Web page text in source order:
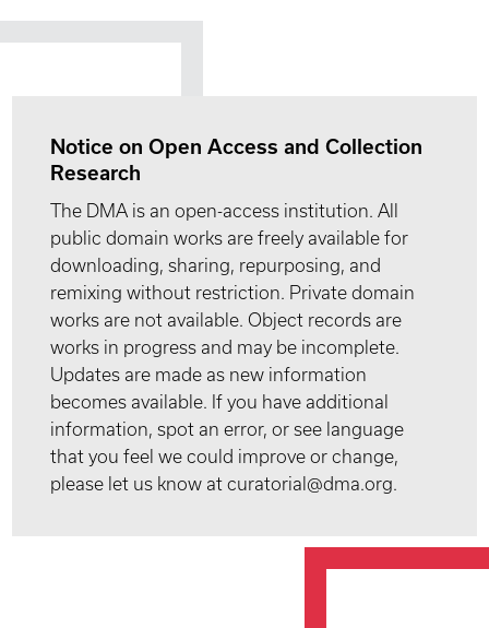
Notice on Open Access and Collection
Research
The DMA is an open-access institution. All
public domain works are freely available for
downloading, sharing, repurposing, and
remixing without restriction. Private domain
works are not available. Object records are
works in progress and may be incomplete.
Updates are made as new information
becomes available. If you have additional
information, spot an error, or see language
that you feel we could improve or change,
please let us know at curatorial@dma.org.